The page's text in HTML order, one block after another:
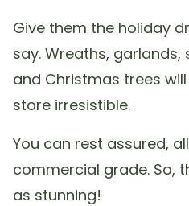
Give them the holiday
say. Wreaths,
and Christmas trees
store irresistible.
You can rest assured,
commercial grade. So,
as stunning!